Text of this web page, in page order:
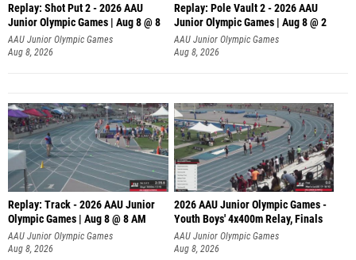
Replay: Shot Put 2 - 2026 AAU
Junior Olympic Games | Aug 8 @ 8
A
AAU Junior Olympic Games
Aug 8, 2026
Replay: Pole Vault 2 - 2026 AAU
Junior Olympic Games | Aug 8 @ 2
AAU Junior Olympic Games
Aug 8, 2026
Replay: Track - 2026 AAU Junior
Olympic Games | Aug 8 @ 8 AM
AAU Junior Olympic Games
Aug 8, 2026
2026 AAU Junior Olympic Games -
Youth Boys' 4x400m Relay, Finals
AAU Junior Olympic Games
Aug 8, 2026